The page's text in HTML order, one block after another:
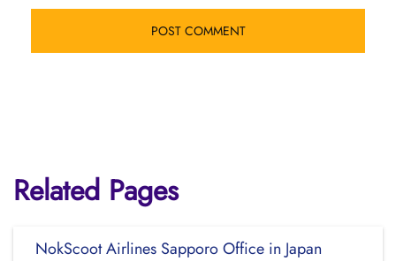
Related Pages
NokScoot Airlines Sapporo Office in Japan